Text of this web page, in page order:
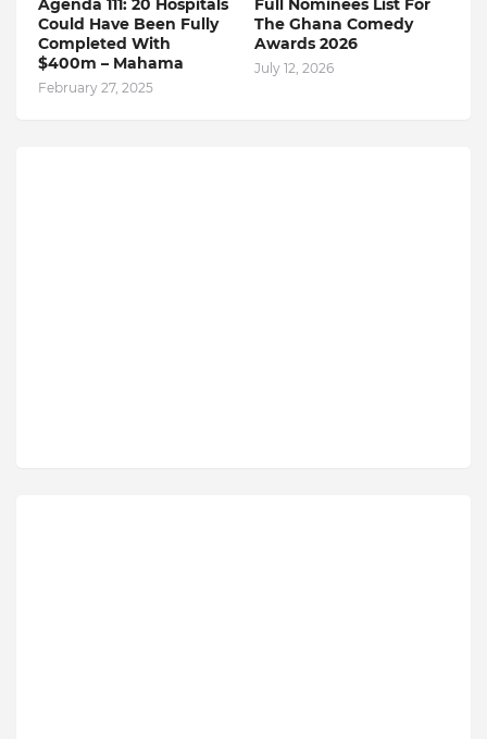
Agenda 111: 20 Hospitals
Could Have Been Fully
Completed With
$400m – Mahama
February 27, 2025
Full Nominees List For
The Ghana Comedy
Awards 2026
July 12, 2026